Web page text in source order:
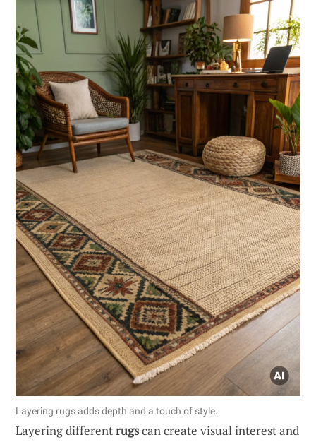
Layering rugs adds depth and a touch of style.
Layering differentrugscan create visual interest and